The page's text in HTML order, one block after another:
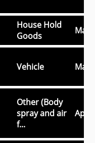
House Hold
Goods
May
Vehicle May
Other (Body
spray and air
f...
Apr